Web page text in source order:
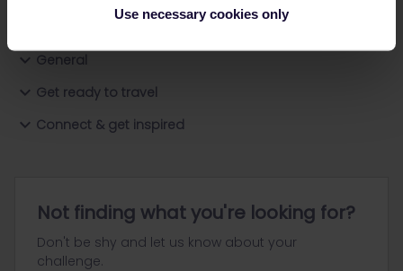
Use necessary cookies only
General
Get ready to travel
Connect & get inspired
Not finding what you're looking for?
Don't be shy and let us know about your
challenge.